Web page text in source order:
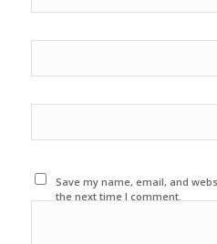
Save my name, email, and
the next time I comment.